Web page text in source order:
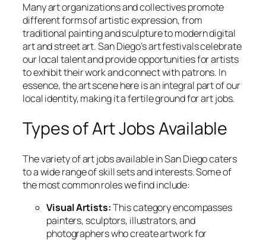
Many art organizations and collectives promote
different forms of artistic expression, from
traditional painting and sculpture to modern digital
art and street art. San Diego’s art festivals celebrate
our local talent and provide opportunities for artists
to exhibit their work and connect with patrons. In
essence, the art scene here is an integral part of our
local identity, making it a fertile ground for art jobs.
Types of Art Jobs Available
The variety of art jobs available in San Diego caters
to a wide range of skill sets and interests. Some of
the most common roles we find include:
Visual Artists:This category encompasses
painters, sculptors, illustrators, and
photographers who create artwork for